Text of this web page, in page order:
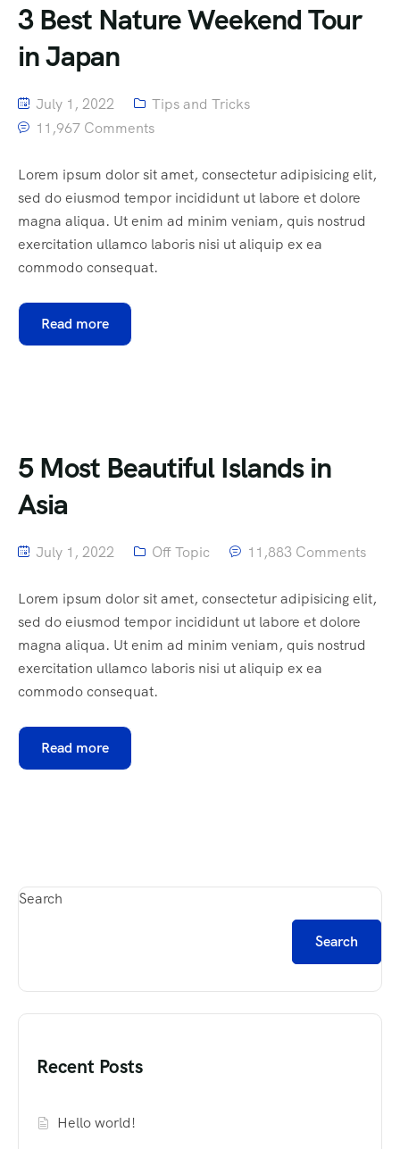
3 Best Nature Weekend Tour
in Japan
July 1, 2022
Tips and Tricks
11,967 Comments
Lorem ipsum dolor sit amet, consectetur adipisicing elit,
sed do eiusmod tempor incididunt ut labore et dolore
magna aliqua. Ut enim ad minim veniam, quis nostrud
exercitation ullamco laboris nisi ut aliquip ex ea
commodo consequat.
Read more
5 Most Beautiful Islands in
Asia
July 1, 2022 Off Topic 11,883 Comments
Lorem ipsum dolor sit amet, consectetur adipisicing elit,
sed do eiusmod tempor incididunt ut labore et dolore
magna aliqua. Ut enim ad minim veniam, quis nostrud
exercitation ullamco laboris nisi ut aliquip ex ea
commodo consequat.
Read more
Search
Search
Recent Posts
Hello world!